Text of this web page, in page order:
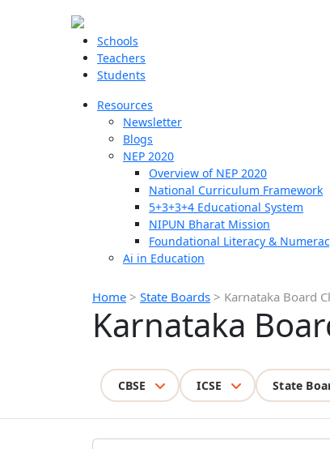
Schools
Teachers
Students
Resources
Newsletter
Blogs
NEP 2020
Overview of NEP 2020
National Curriculum Framework
5+3+3+4 Educational System
NIPUN Bharat Mission
Foundational Literacy &
Ai in Education
Home > State Boards > Karnataka Board
Karnataka
CBSE ICSE State